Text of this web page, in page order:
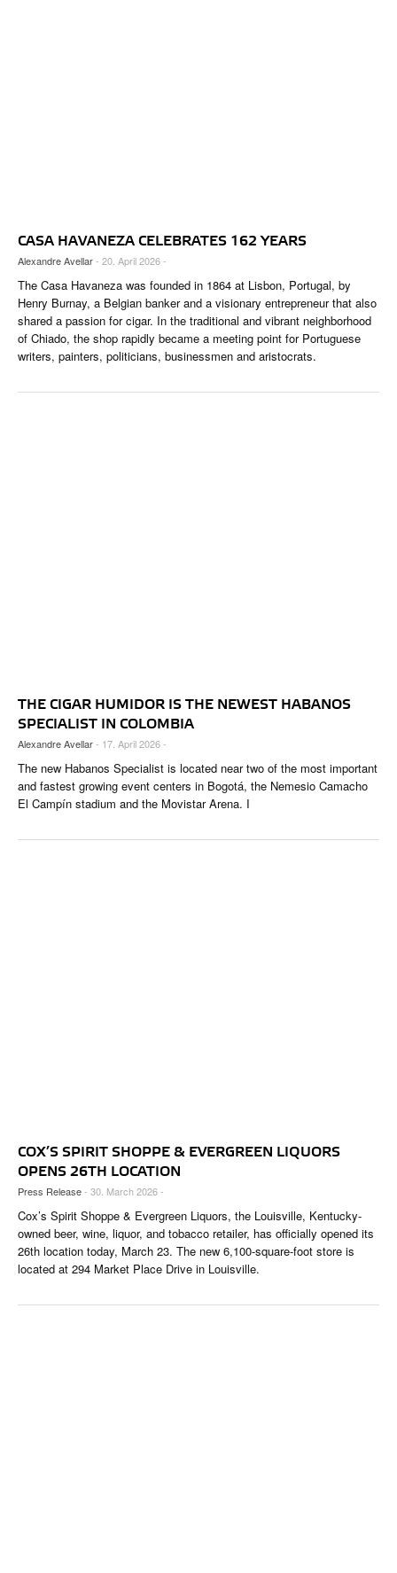
CASA HAVANEZA CELEBRATES 162 YEARS
Alexandre Avellar- 20. April 2026 -
The Casa Havaneza was founded in 1864 at Lisbon, Portugal, by
Henry Burnay, a Belgian banker and a visionary entrepreneur that also
shared a passion for cigar. In the traditional and vibrant neighborhood
of Chiado, the shop rapidly became a meeting point for Portuguese
writers, painters, politicians, businessmen and aristocrats.
THE CIGAR HUMIDOR IS THE NEWEST HABANOS
SPECIALIST IN COLOMBIA
Alexandre Avellar- 17. April 2026 -
The new Habanos Specialist is located near two of the most important
and fastest growing event centers in Bogotá, the Nemesio Camacho
El Campín stadium and the Movistar Arena. I
COX’S SPIRIT SHOPPE & EVERGREEN LIQUORS
OPENS 26TH LOCATION
Press Release- 30. March 2026 -
Cox’s Spirit Shoppe & Evergreen Liquors, the Louisville, Kentucky-
owned beer, wine, liquor, and tobacco retailer, has officially opened its
26th location today, March 23. The new 6,100-square-foot store is
located at 294 Market Place Drive in Louisville.